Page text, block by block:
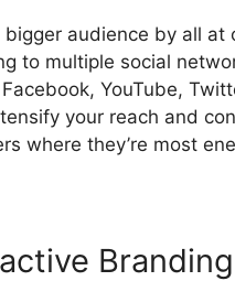
bigger audience by all at
to multiple social
YouTube,
your reach and
where they’re most
Branding